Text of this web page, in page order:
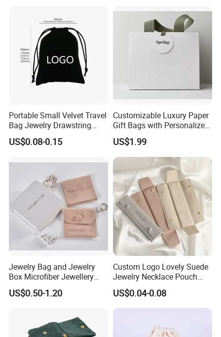
Wholesale Muslin Gift
Pouch Custom Logo
Portable Small Velvet Travel
Bag Jewelry Drawstring
Cosmetic Gift Pouch
Custom Velvet Bag
US$0.08-0.15
Customizable Luxury Paper
Gift Bags with Personalized
Logo Printing Options
Shopping Bag Custom Size
and Color
US$1.99
Jewelry Bag and Jewelry
Box Microfiber Jewellery
Pouches Wholesale Fabric
Gift Bags Cardboard
Gift Packaging Bag Factory
US$0.50-1.20
Custom Logo Lovely Suede
Jewelry Necklace Pouch
Microfiber Packaging
Jewelry Pouches Necklace
Jewelry Bags
US$0.04-0.08